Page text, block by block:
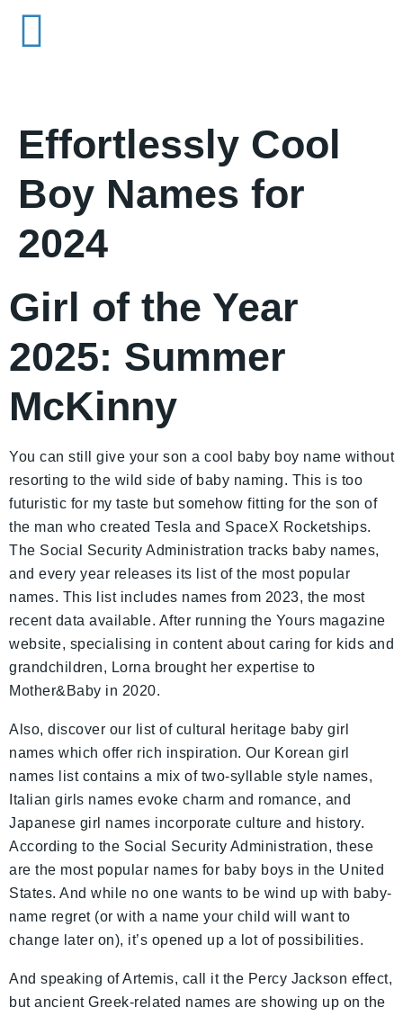
Effortlessly Cool
Boy Names for
2024
Girl of the Year
2025: Summer
McKinny
You can still give your son a cool baby boy name without
resorting to the wild side of baby naming. This is too
futuristic for my taste but somehow fitting for the son of
the man who created Tesla and SpaceX Rocketships.
The Social Security Administration tracks baby names,
and every year releases its list of the most popular
names. This list includes names from 2023, the most
recent data available. After running the Yours magazine
website, specialising in content about caring for kids and
grandchildren, Lorna brought her expertise to
Mother&Baby in 2020.
Also, discover our list of cultural heritage baby girl
names which offer rich inspiration. Our Korean girl
names list contains a mix of two-syllable style names,
Italian girls names evoke charm and romance, and
Japanese girl names incorporate culture and history.
According to the Social Security Administration, these
are the most popular names for baby boys in the United
States. And while no one wants to be wind up with baby-
name regret (or with a name your child will want to
change later on), it’s opened up a lot of possibilities.
And speaking of Artemis, call it the Percy Jackson effect,
but ancient Greek-related names are showing up on the